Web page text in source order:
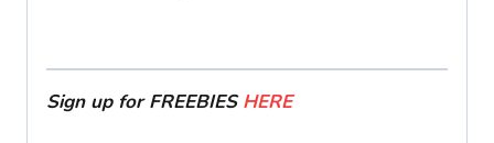
Sign up for FREEBIESHERE